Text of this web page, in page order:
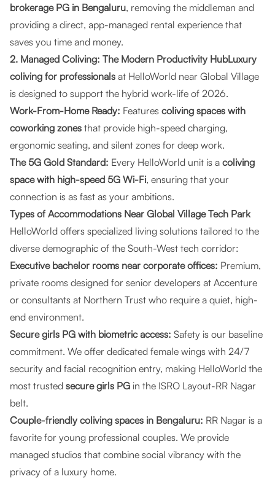
brokerage PG in Bengaluru, removing the middleman and
providing a direct, app-managed rental experience that
saves you time and money.
2. Managed Coliving: The Modern Productivity HubLuxury
coliving for professionals at HelloWorld near Global Village
is designed to support the hybrid work-life of 2026.
Work-From-Home Ready: Features coliving spaces with
coworking zones that provide high-speed charging,
ergonomic seating, and silent zones for deep work.
The 5G Gold Standard: Every HelloWorld unit is a coliving
space with high-speed 5G Wi-Fi, ensuring that your
connection is as fast as your ambitions.
Types of Accommodations Near Global Village Tech Park
HelloWorld offers specialized living solutions tailored to the
diverse demographic of the South-West tech corridor:
Executive bachelor rooms near corporate offices: Premium,
private rooms designed for senior developers at Accenture
or consultants at Northern Trust who require a quiet, high-
end environment.
Secure girls PG with biometric access: Safety is our baseline
commitment. We offer dedicated female wings with 24/7
security and facial recognition entry, making HelloWorld the
most trusted secure girls PG in the ISRO Layout-RR Nagar
belt.
Couple-friendly coliving spaces in Bengaluru: RR Nagar is a
favorite for young professional couples. We provide
managed studios that combine social vibrancy with the
privacy of a luxury home.